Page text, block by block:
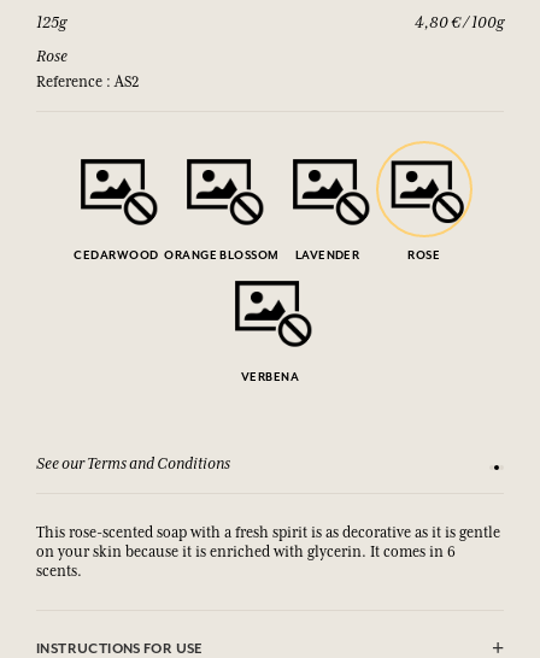
125g
Rose
Reference : AS2
4,80 € / 100g
CEDARWOOD ORANGE BLOSSOM LAVENDER ROSE
VERBENA
See our Terms and Conditions 15-
This rose-scented soap with a fresh spirit is as decorative as it is gentle
on your skin because it is enriched with glycerin. It comes in 6
scents.
INSTRUCTIONS FOR USE